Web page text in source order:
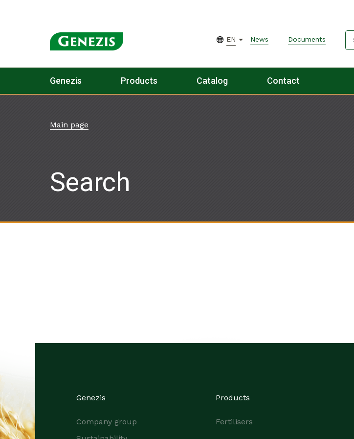
EN News Documents
Genezis Products Catalog Contact
Main page
Search
Genezis
Company group
Products
Fertilisers